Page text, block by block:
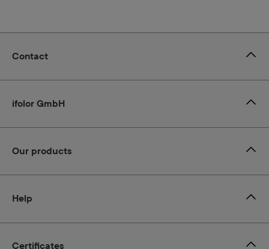
Certificates
Contact
ifolor GmbH
Our products
Help